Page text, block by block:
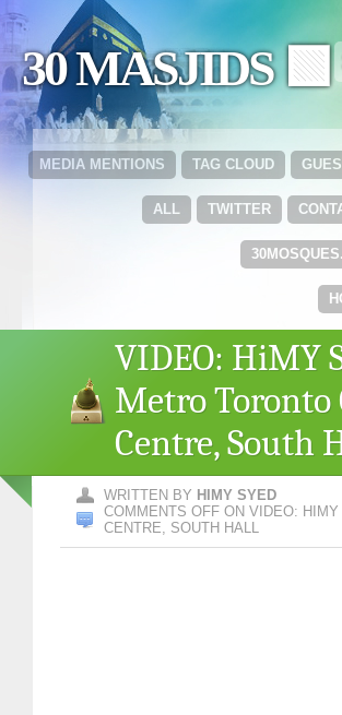
30 MASJIDS 🟩
TAG CLOUD
MEDIA MENTIONS
TWITTER
ALL
VIDEO: HiMY
Metro Toronto
Centre, South
WRITTEN BY HIMY SYED
COMMENTS OFF ON VIDEO:
CENTRE, SOUTH HALL